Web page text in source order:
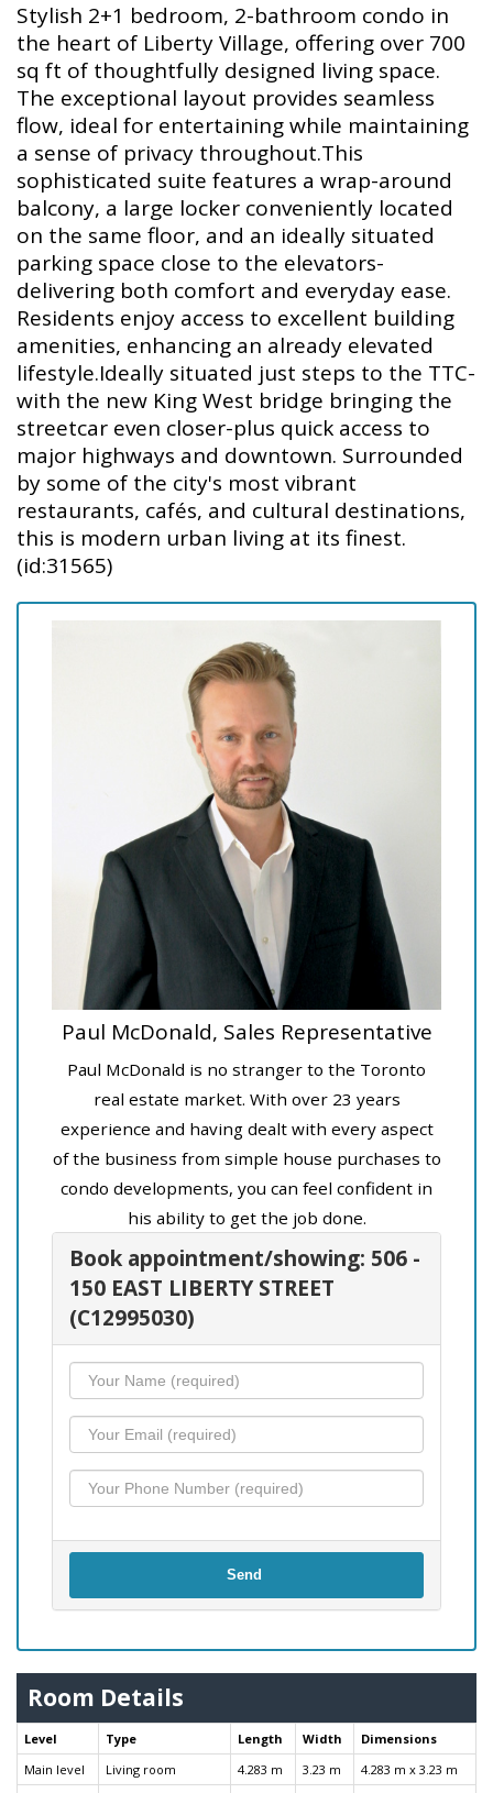
Stylish 2+1 bedroom, 2-bathroom condo in
the heart of Liberty Village, offering over 700
sq ft of thoughtfully designed living space.
The exceptional layout provides seamless
flow, ideal for entertaining while maintaining
a sense of privacy throughout.This
sophisticated suite features a wrap-around
balcony, a large locker conveniently located
on the same floor, and an ideally situated
parking space close to the elevators-
delivering both comfort and everyday ease.
Residents enjoy access to excellent building
amenities, enhancing an already elevated
lifestyle.Ideally situated just steps to the TTC-
with the new King West bridge bringing the
streetcar even closer-plus quick access to
major highways and downtown. Surrounded
by some of the city's most vibrant
restaurants, cafés, and cultural destinations,
this is modern urban living at its finest.
(id:31565)
Paul McDonald, Sales Representative
Paul McDonald is no stranger to the Toronto
real estate market. With over 23 years
experience and having dealt with every aspect
of the business from simple house purchases to
condo developments, you can feel confident in
his ability to get the job done.
Book appointment/showing: 506 -
150 EAST LIBERTY STREET
(C12995030)
Send
Room Details
Level Type Length Width
Dimensions
Main level
Living room 4.283 m 3.23 m
4.283 m x 3.23 m